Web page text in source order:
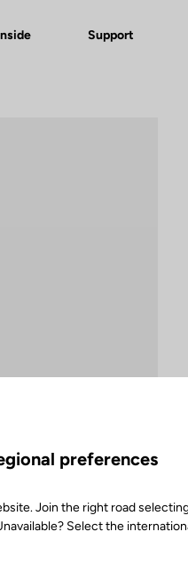
Support
preferences
Join the right road
Select the